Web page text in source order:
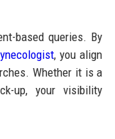
based queries. By
, you align
Whether it is a
up, your visibility